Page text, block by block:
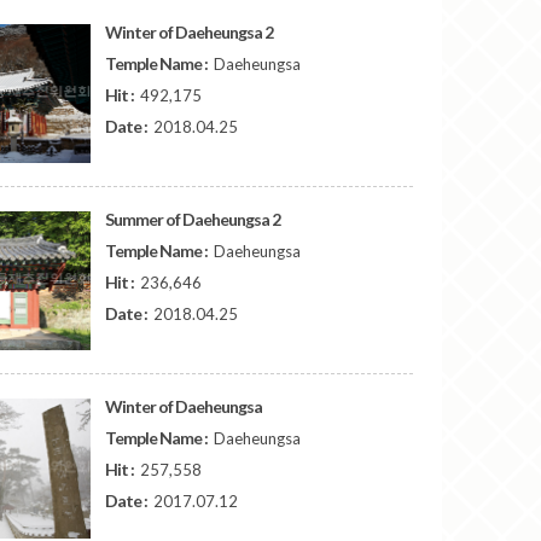
Winter of Daeheungsa 2
Temple Name : Daeheungsa
Hit : 492,175
Date : 2018.04.25
Summer of Daeheungsa 2
Temple Name : Daeheungsa
Hit : 236,646
Date : 2018.04.25
Winter of Daeheungsa
Temple Name : Daeheungsa
Hit : 257,558
Date : 2017.07.12